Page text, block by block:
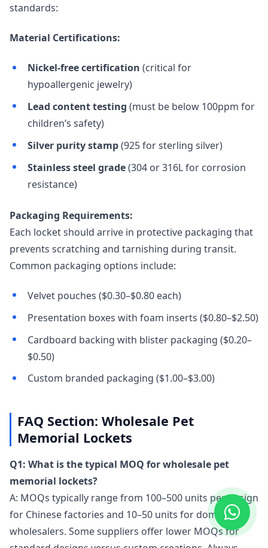
standards:
Material Certifications:
Nickel-free certification (critical for
hypoallergenic jewelry)
Lead content testing (must be below 100ppm for
children’s safety)
Silver purity stamp(925 for sterling silver)
Stainless steel grade(304 or 316L for corrosion
resistance)
Packaging Requirements:
Each locket should arrive in protective packaging that
prevents scratching and tarnishing during transit.
Common packaging options include:
Velvet pouches ($0.30–$0.80 each)
Presentation boxes with foam inserts ($0.80–$2.50)
Cardboard backing with blister packaging ($0.20–
$0.50)
Custom branded packaging ($1.00–$3.00)
FAQ Section: Wholesale Pet
Memorial Lockets
Q1: What is the typical MOQ for wholesale pet
memorial lockets?
A: MOQs typically range from 100–500 units per design
for Chinese factories and 10–50 units for domestic
wholesalers. Some suppliers offer lower MOQs for